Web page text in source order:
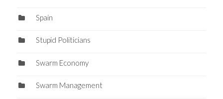
Spain
Stupid Politicians
Swarm Economy
Swarm Management